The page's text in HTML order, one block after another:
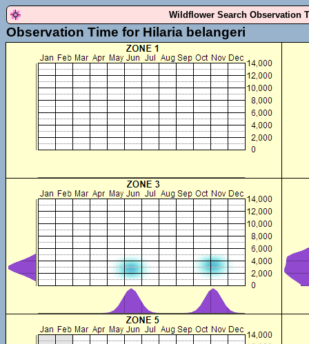
Wildflower Search Observation
Observation Time for Hilaria belangeri